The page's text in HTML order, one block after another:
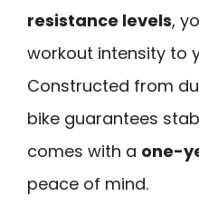
resistance levels,
workout intensity to
Constructed from
bike guarantees
comes with a one-
peace of mind.